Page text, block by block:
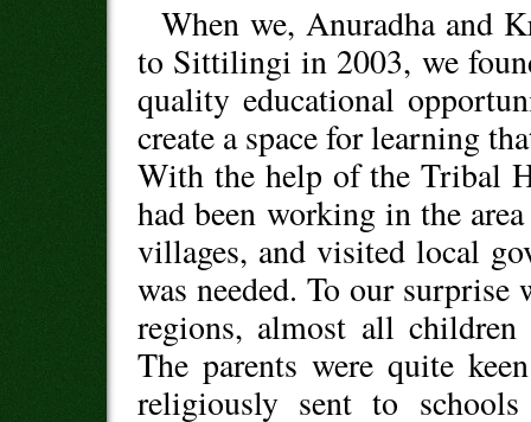
When we, Anuradha and
to Sittilingi in 2003, we
quality educational
create a space for learning
With the help of the Tribal
had been working in the
villages, and visited local
was needed. To our
regions, almost all
The parents were quite
religiously sent to